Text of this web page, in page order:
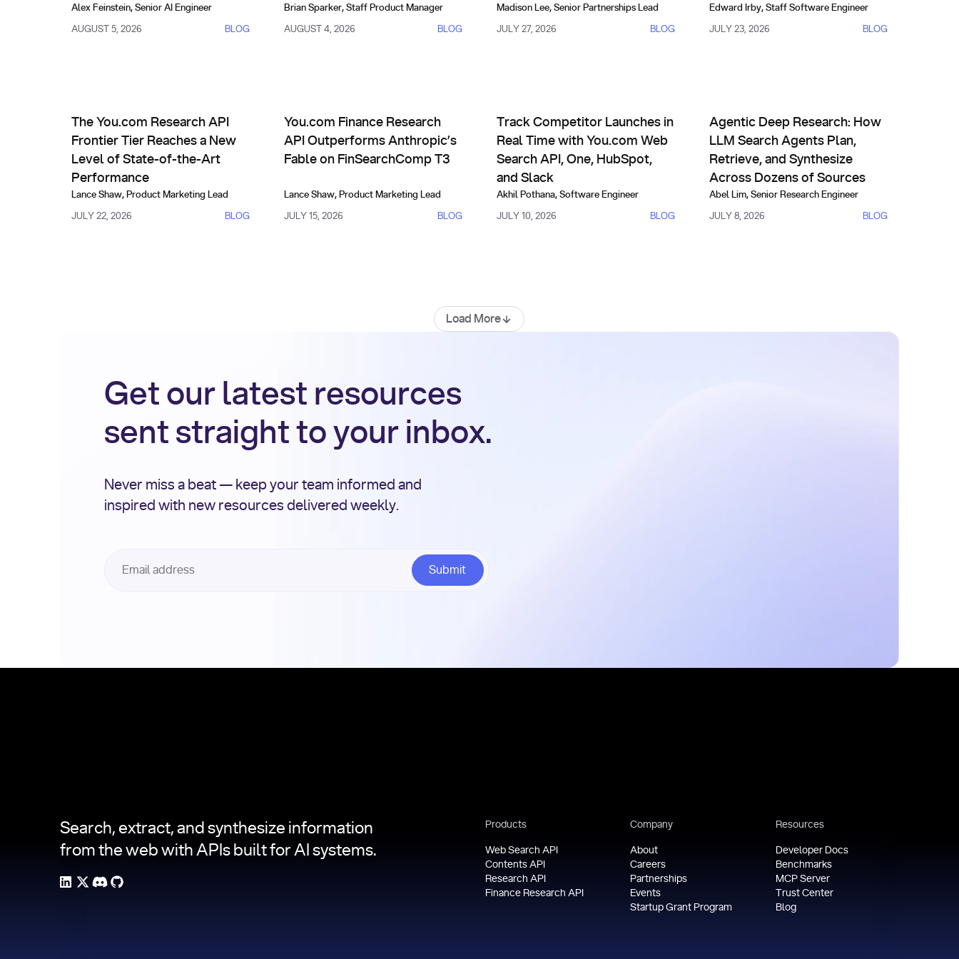
Alex Feinstein, Senior AI Engineer
AUGUST 5, 2026 BLOG
Brian Sparker, Staff Product Manager
AUGUST 4, 2026 BLOG
Madison Lee, Senior Partnerships Lead
JULY 27, 2026 BLOG
Edward Irby, Staff Software Engineer
JULY 23, 2026 BLOG
The You.com Research API
Frontier Tier Reaches a New
Level of State-of-the-Art
Performance
Lance Shaw, Product Marketing Lead
JULY 22, 2026 BLOG
You.com Finance Research
API Outperforms Anthropic’s
Fable on FinSearchComp T3
Lance Shaw, Product Marketing Lead
JULY 15, 2026 BLOG
Track Competitor Launches in
Real Time with You.com Web
Search API, One, HubSpot,
and Slack
Akhil Pothana, Software Engineer
JULY 10, 2026 BLOG
Agentic Deep Research: How
LLM Search Agents Plan,
Retrieve, and Synthesize
Across Dozens of Sources
Abel Lim, Senior Research Engineer
JULY 8, 2026 BLOG
Load More
Get our latest resources
sent straight to your inbox.
Never miss a beat — keep your team informed and
inspired with new resources delivered weekly.
Search, extract, and synthesize information
from the web with APIs built for AI systems.
Products
Web Search API
Contents API
Research API
Finance Research API
Company
About
Careers
Partnerships
Events
Startup Grant Program
Resources
Developer Docs
Benchmarks
MCP Server
Trust Center
Blog